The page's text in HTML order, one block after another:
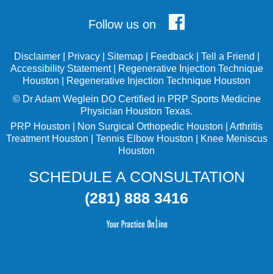
Follow us on
Disclaimer| Privacy| Sitemap| Feedback| Tell a Friend
Accessibility Statement|
Regenerative Injection Technique
Houston
Regenerative Injection Technique Houston
© Dr Adam Weglein DO Certified in PRP Sports Medicine
Physician Houston Texas.
PRP Houston
Non Surgical Orthopedic Houston
Arthritis
Treatment Houston
Tennis Elbow Houston
Knee Meniscus
Houston
SCHEDULE A CONSULTATION
(281) 888 3416